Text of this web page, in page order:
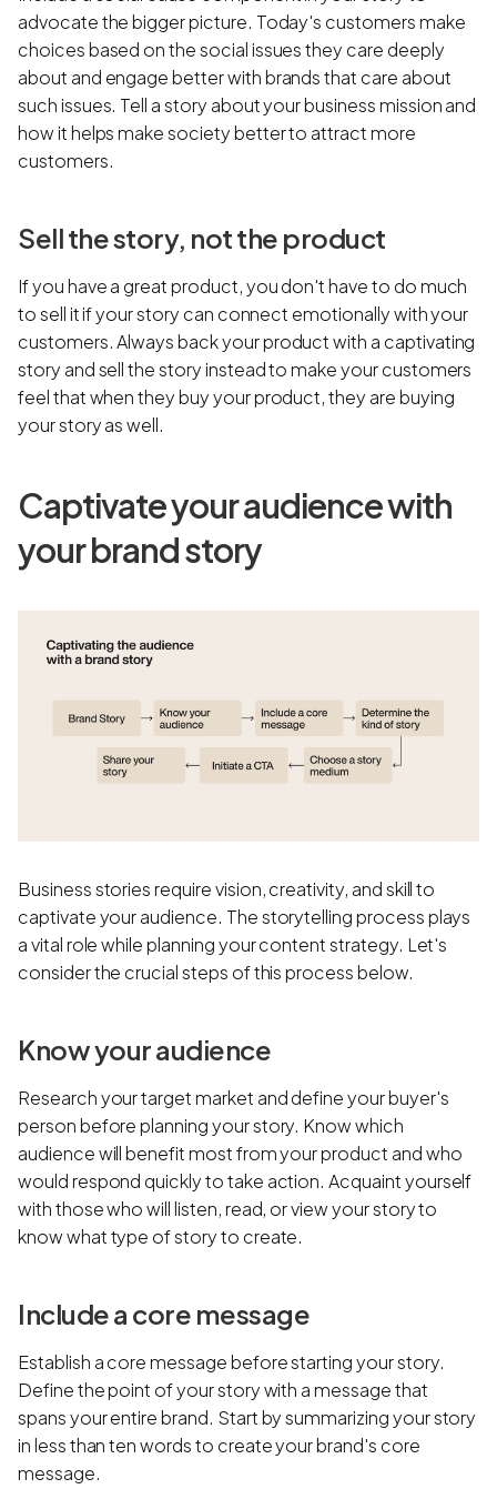
advocate the bigger picture. Today's customers make
choices based on the social issues they care deeply
about and engage better with brands that care about
such issues. Tell a story about your business mission and
how it helps make society better to attract more
customers.
Sell the story, not the product
If you have a great product, you don't have to do much
to sell it if your story can connect emotionally with your
customers. Always back your product with a captivating
story and sell the story instead to make your customers
feel that when they buy your product, they are buying
your story as well.
Captivate your audience with
your brand story
Business stories require vision, creativity, and skill to
captivate your audience. The storytelling process plays
a vital role while planning your content strategy. Let's
consider the crucial steps of this process below.
Know your audience
Research your target market and define your buyer's
person before planning your story. Know which
audience will benefit most from your product and who
would respond quickly to take action. Acquaint yourself
with those who will listen, read, or view your story to
know what type of story to create.
Include a core message
Establish a core message before starting your story.
Define the point of your story with a message that
spans your entire brand. Start by summarizing your story
in less than ten words to create your brand's core
message.